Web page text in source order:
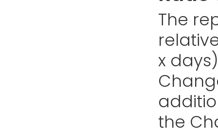
The
x
the